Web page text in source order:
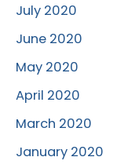
July 2020
June 2020
May 2020
April 2020
March 2020
January 2020